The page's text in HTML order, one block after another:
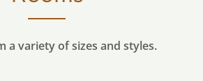
a variety of sizes and styles.